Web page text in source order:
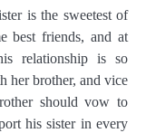
is the sweetest of
best friends, and at
relationship is so
her brother, and vice
should vow to
his sister in every